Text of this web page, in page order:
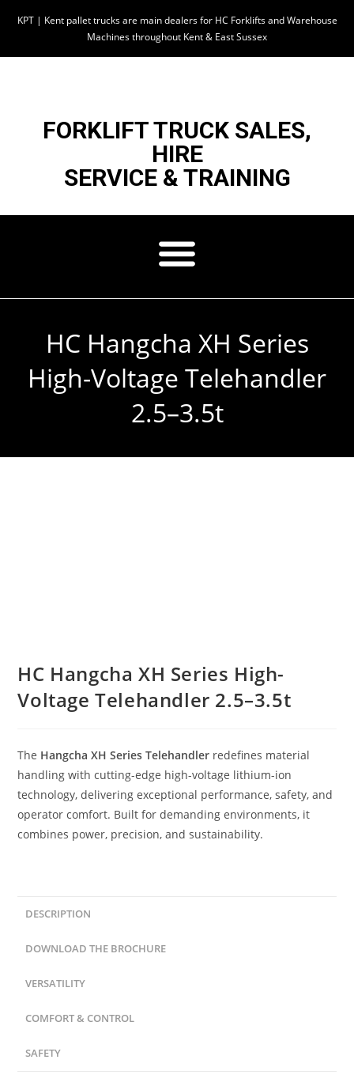
KPT | Kent pallet trucks are main dealers for HC Forklifts and Warehouse
Machines throughout Kent & East Sussex
FORKLIFT TRUCK SALES,
HIRE
SERVICE & TRAINING
HC Hangcha XH Series
High-Voltage Telehandler
2.5–3.5t
HC Hangcha XH Series High-
Voltage Telehandler 2.5–3.5t
The Hangcha XH Series Telehandler redefines material
handling with cutting-edge high-voltage lithium-ion
technology, delivering exceptional performance, safety, and
operator comfort. Built for demanding environments, it
combines power, precision, and sustainability.
DESCRIPTION
DOWNLOAD THE BROCHURE
VERSATILITY
COMFORT & CONTROL
SAFETY